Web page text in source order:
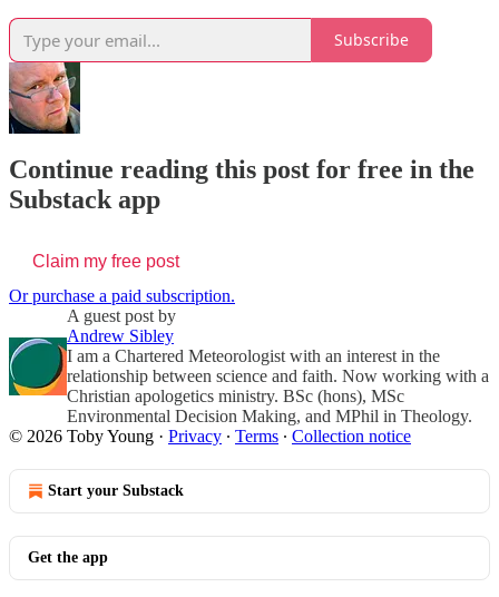
Subscribe
Continue reading this post for free in the
Substack app
Claim my free post
Or purchase a paid subscription.
A guest post by
Andrew Sibley
I am a Chartered Meteorologist with an interest in the
relationship between science and faith. Now working with a
Christian apologetics ministry. BSc (hons), MSc
Environmental Decision Making, and MPhil in Theology.
© 2026 Toby Young · Privacy ∙ Terms ∙ Collection notice
Start your Substack
Get the app